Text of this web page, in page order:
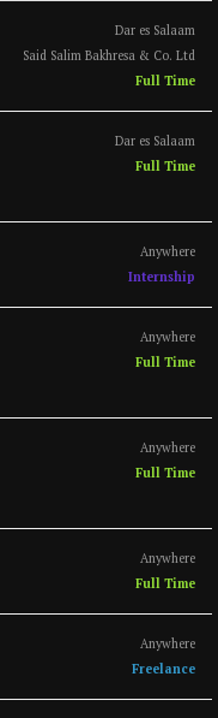
Dar es Salaam
Said Salim Bakhresa & Co. Ltd
Full Time
Dar es Salaam
Full Time
Anywhere
Internship
Anywhere
Full Time
Anywhere
Full Time
Anywhere
Full Time
Anywhere
Freelance